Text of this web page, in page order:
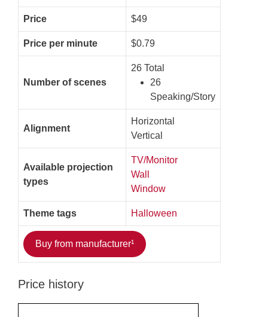
Price $49
Price per minute $0.79
Number of scenes
26 Total
26
Speaking/Story
Alignment
Horizontal
Vertical
Available projection
types
TV/Monitor
Wall
Window
Theme tags Halloween
Buy from manufacturer¹
Price history